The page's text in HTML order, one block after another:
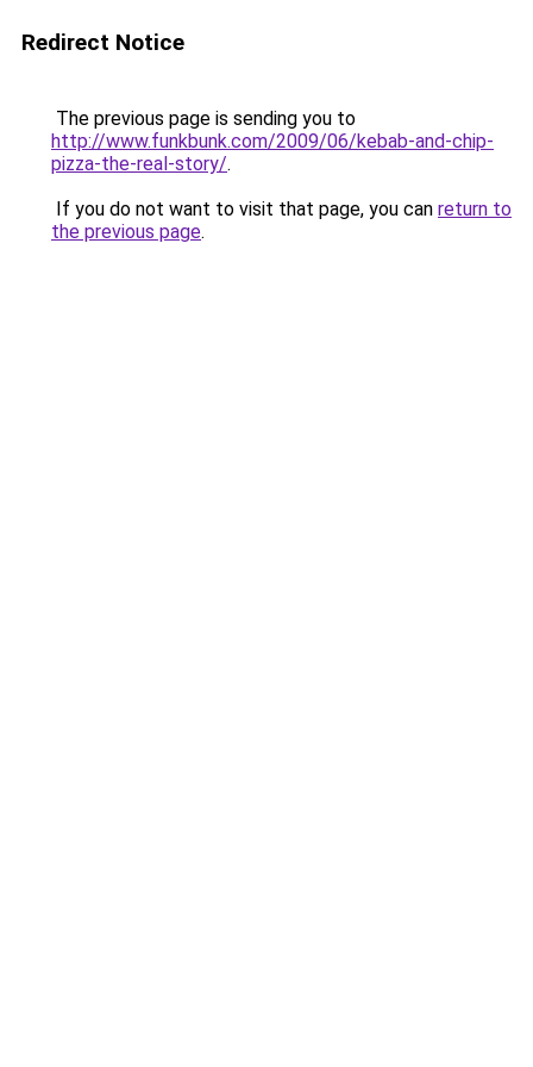
Redirect Notice
The previous page is sending you to
http://www.funkbunk.com/2009/06/kebab-and-chip-
pizza-the-real-story/.
If you do not want to visit that page, you can return to
the previous page.